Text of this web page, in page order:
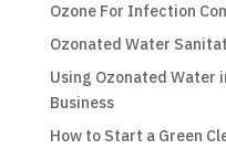
Ozone For Infection
Ozonated Water
Using Ozonated Water
Business
How to Start a Green